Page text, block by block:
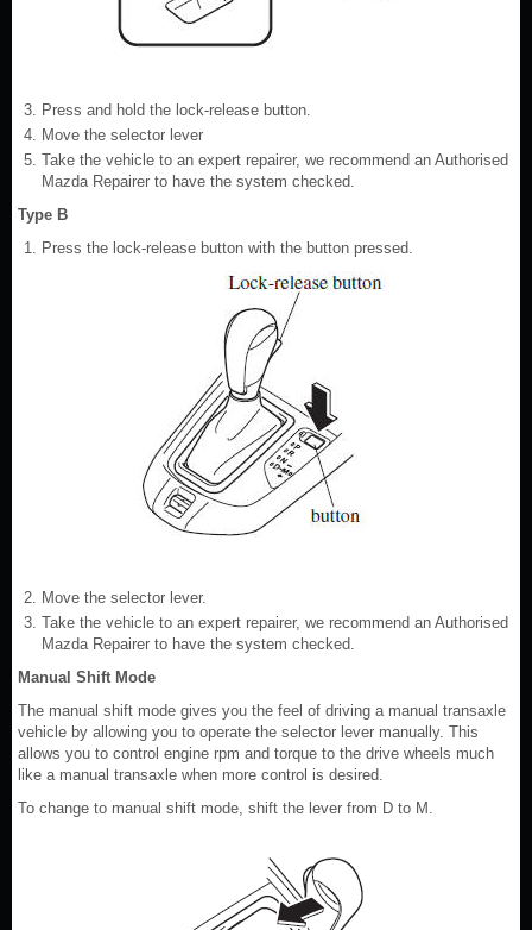
Press and hold the lock-release button.
Move the selector lever
Take the vehicle to an expert repairer, we recommend an Authorised
Mazda Repairer to have the system checked.
Type B
Press the lock-release button with the button pressed.
Move the selector lever.
Take the vehicle to an expert repairer, we recommend an Authorised
Mazda Repairer to have the system checked.
Manual Shift Mode
The manual shift mode gives you the feel of driving a manual transaxle
vehicle by allowing you to operate the selector lever manually. This
allows you to control engine rpm and torque to the drive wheels much
like a manual transaxle when more control is desired.
To change to manual shift mode, shift the lever from D to M.